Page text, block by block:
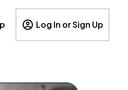
Log In or Sign Up